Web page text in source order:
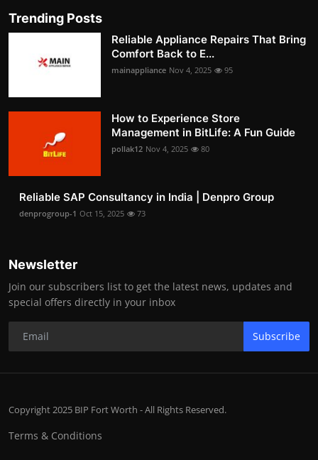
Trending Posts
Reliable Appliance Repairs That Bring
Comfort Back to E...
mainappliance Nov 4, 2025 95
How to Experience Store
Management in BitLife: A Fun Guide
pollak12 Nov 4, 2025 80
Reliable SAP Consultancy in India | Denpro Group
denprogroup-1 Oct 15, 2025 73
Newsletter
Join our subscribers list to get the latest news, updates and
special offers directly in your inbox
Subscribe
Copyright 2025 BIP Fort Worth - All Rights Reserved.
Terms & Conditions